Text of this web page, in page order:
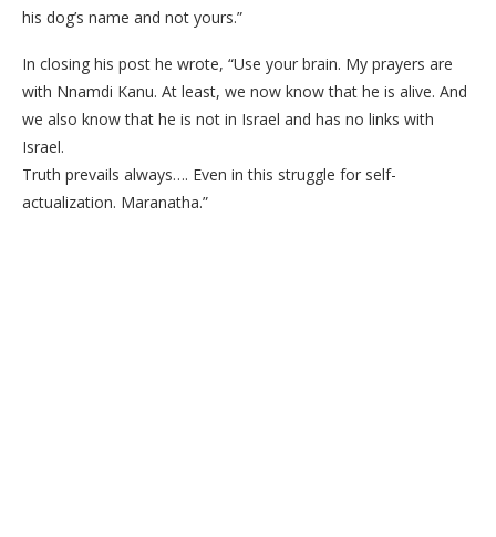
his dog’s name and not yours.”
In closing his post he wrote, “Use your brain. My prayers are
with Nnamdi Kanu. At least, we now know that he is alive. And
we also know that he is not in Israel and has no links with
Israel.
Truth prevails always…. Even in this struggle for self-
actualization. Maranatha.”